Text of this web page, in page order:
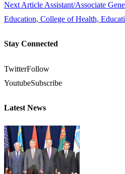
Next Article Assistant/Associate
Education, College of Health,
Stay Connected
TwitterFollow
YoutubeSubscribe
Latest News